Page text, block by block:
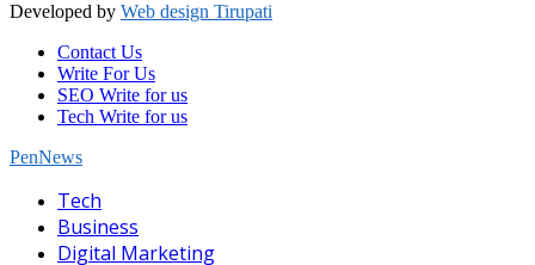
Developed by Web design Tirupati
Contact Us
Write For Us
SEO Write for us
Tech Write for us
PenNews
Tech
Business
Digital Marketing